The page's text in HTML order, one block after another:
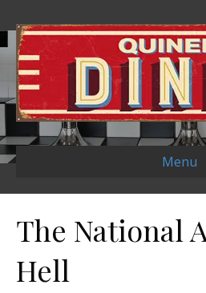
Menu
The National
Hell